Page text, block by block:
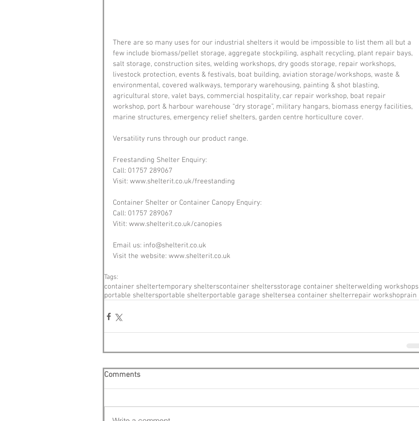
There are so many uses for our industrial shelters it would be impossible to list them all but a
few include biomass/pellet storage, aggregate stockpiling, asphalt recycling, plant repair bays,
salt storage, construction sites, welding workshops, dry goods storage, repair workshops,
livestock protection, events & festivals, boat building, aviation storage/workshops, waste &
environmental, covered walkways, temporary warehousing, painting & shot blasting,
agricultural store, valet bays, commercial hospitality, car repair workshop, boat repair
workshop, port & harbour warehouse “dry storage”, military hangars, biomass energy facilities,
marine structures, emergency relief shelters, garden centre horticulture cover.
Versatility runs through our product range.
Freestanding Shelter Enquiry:
Call: 01757 289067
Visit: www.shelterit.co.uk/freestanding
Container Shelter or Container Canopy Enquiry:
Call: 01757 289067
Vitit: www.shelterit.co.uk/canopies
Email us: info@shelterit.co.uk
Visit the website: www.shelterit.co.uk
Tags:
container sheltertemporary shelterscontainer sheltersstorage container shelterwelding workshops
portable sheltersportable shelterportable garage sheltersea container shelterrepair workshoprain
Comments